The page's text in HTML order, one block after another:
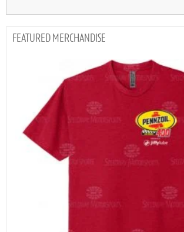
MERCHANDISE